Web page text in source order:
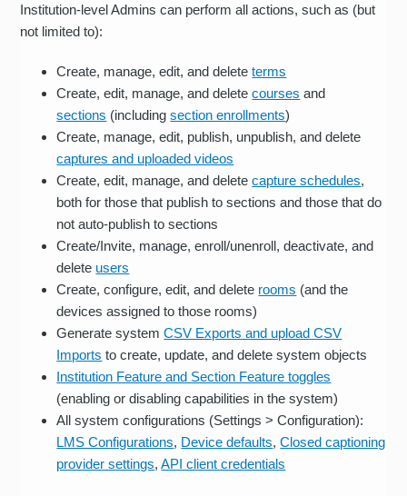
Institution-level Admins can perform all actions, such as (but
not limited to):
Create, manage, edit, and deleteterms
Create, edit, manage, and deletecourses and
sections (includingsection enrollments)
Create, manage, edit, publish, unpublish, and delete
captures and uploaded videos
Create, edit, manage, and deletecapture schedules,
both for those that publish to sections and those that do
not auto-publish to sections
Create/Invite, manage, enroll/unenroll, deactivate, and
delete users
Create, configure, edit, and delete rooms (and the
devices assigned to those rooms)
Generate systemCSV Exports and upload CSV
Imports to create, update, and delete system objects
Institution Feature and Section Feature toggles
(enabling or disabling capabilities in the system)
All system configurations (Settings > Configuration):
LMS Configurations, Device defaults,Closed captioning
provider settings,API client credentials